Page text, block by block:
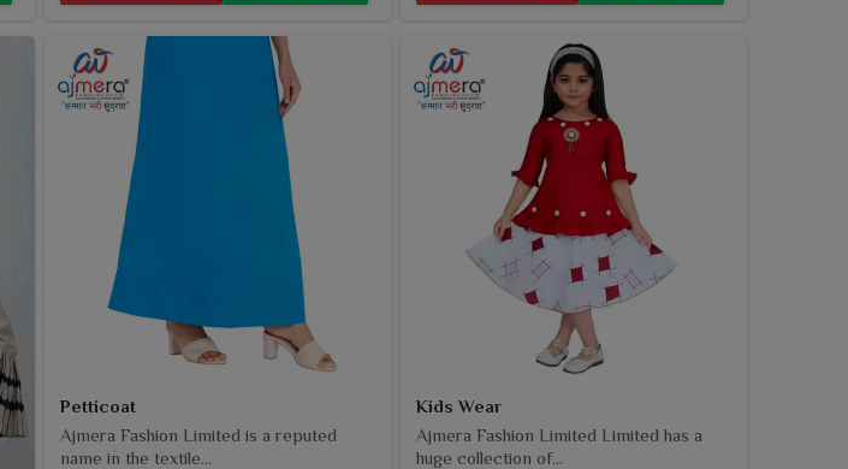
Petticoat
Ajmera Fashion Limited is a reputed
name in the textile...
Kids Wear
Ajmera Fashion Limited Limited has a
huge collection of...